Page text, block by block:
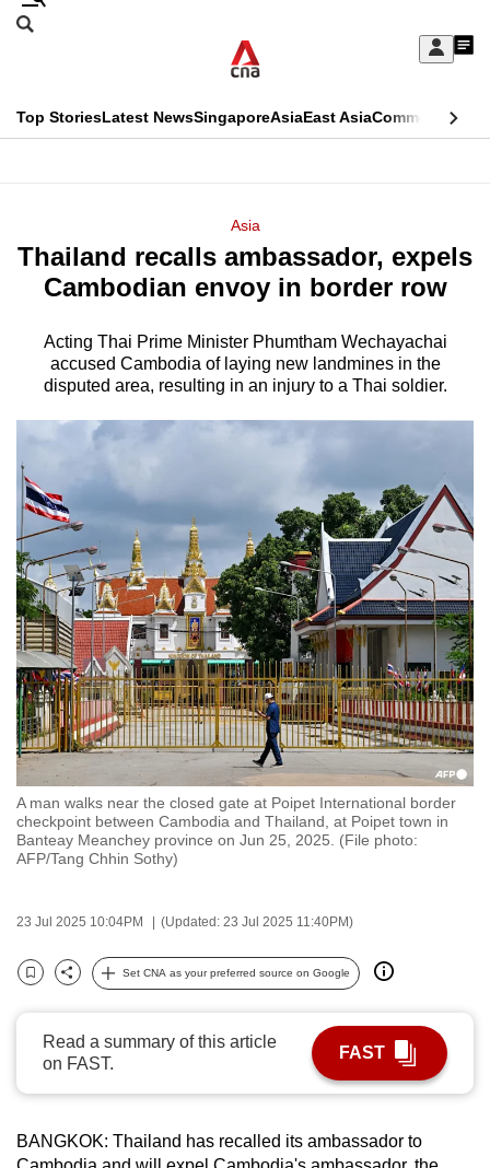
Skip
Sign
My
menu
Search
CNAR
Top StoriesLatest NewsSingaporeAsiaEast AsiaCommentary
Menu
Asia
Thailand recalls ambassador, expels
Cambodian envoy in border row
Acting Thai Prime Minister Phumtham Wechayachai
accused Cambodia of laying new landmines in the
disputed area, resulting in an injury to a Thai soldier.
A man walks near the closed gate at Poipet International border
checkpoint between Cambodia and Thailand, at Poipet town in
Banteay Meanchey province on Jun 25, 2025. (File photo:
AFP/Tang Chhin Sothy)
23 Jul 2025 10:04PM (Updated: 23 Jul 2025 11:40PM)
Bookmark
Share
Set CNA as your preferred source on Google
Read a summary of this article
on FAST.
FAST
BANGKOK: Thailand has recalled its ambassador to
This
longer
We
know
it's
hassle
to
switch
browsers
but
we
want
your
experience
with
CNA
to
be
fast,
secure
the
it
possibly
be.
continue,
upgrade